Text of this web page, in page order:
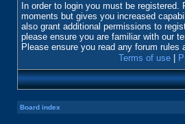
In order to login you must be
moments but gives you increased
also grant additional permissions to
please ensure you are familiar with our
Please ensure you read any forum rules
Terms of use
Board index